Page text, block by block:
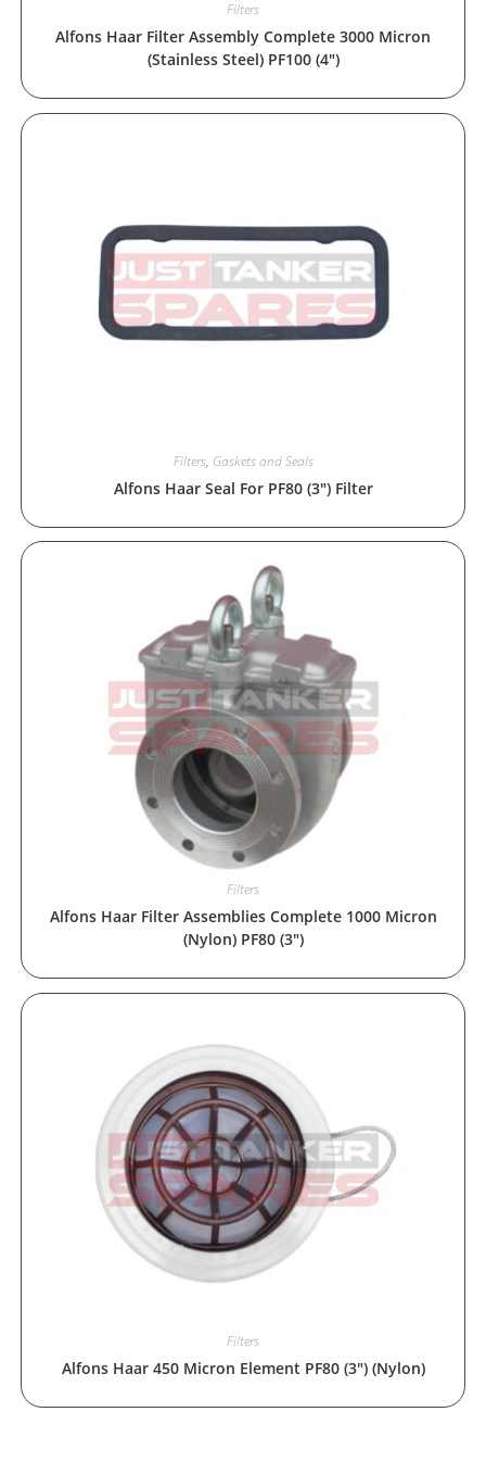
Filters
Alfons Haar Filter Assembly Complete 3000 Micron
(Stainless Steel) PF100 (4″)
Filters, Gaskets and Seals
Alfons Haar Seal For PF80 (3″) Filter
Filters
Alfons Haar Filter Assemblies Complete 1000 Micron
(Nylon) PF80 (3″)
Filters
Alfons Haar 450 Micron Element PF80 (3″) (Nylon)